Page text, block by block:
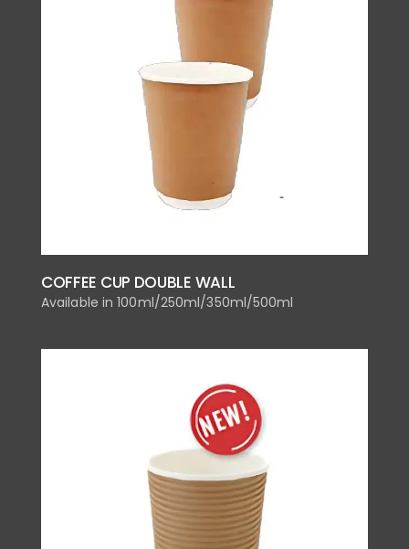
COFFEE CUP DOUBLE WALL
Available in 100ml/250ml/350ml/500ml